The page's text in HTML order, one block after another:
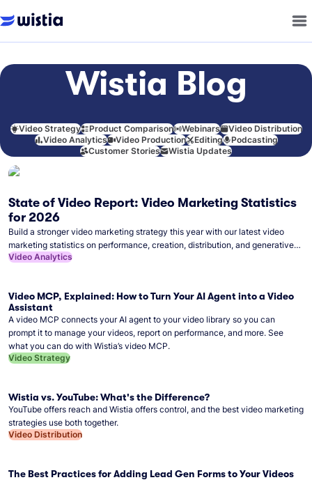
Wistia Blog
Video Strategy Product Comparison Webinars
Video Distribution
Video Analytics
Video Production Editing
Podcasting
Customer Stories
Wistia Updates
State of Video Report: Video Marketing Statistics
for 2026
Build a stronger video marketing strategy this year with our latest video
marketing statistics on performance, creation, distribution, and generative
artificial intelligence (AI).
Video Analytics
Video MCP, Explained: How to Turn Your AI Agent into a Video
Assistant
A video MCP connects your AI agent to your video library so you can
prompt it to manage your videos, report on performance, and more. See
what you can do with Wistia’s video MCP.
Video Strategy
Wistia vs. YouTube: What's the Difference?
YouTube offers reach and Wistia offers control, and the best video marketing
strategies use both together.
Video Distribution
The Best Practices for Adding Lead Gen Forms to Your Videos